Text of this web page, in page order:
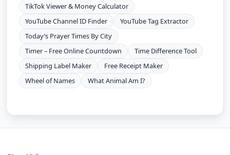
TikTok Viewer & Money Calculator
YouTube Channel ID Finder
YouTube Tag Extractor
Today’s Prayer Times By City
Timer – Free Online Countdown
Time Difference Tool
Shipping Label Maker
Free Receipt Maker
Wheel of Names
What Animal Am I?